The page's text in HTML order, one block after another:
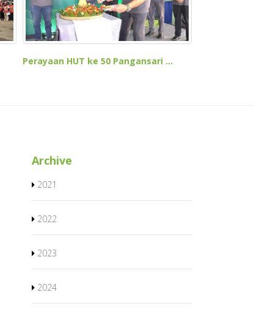
Perayaan HUT ke 50 Pangansari ...
Archive
2021
2022
2023
2024